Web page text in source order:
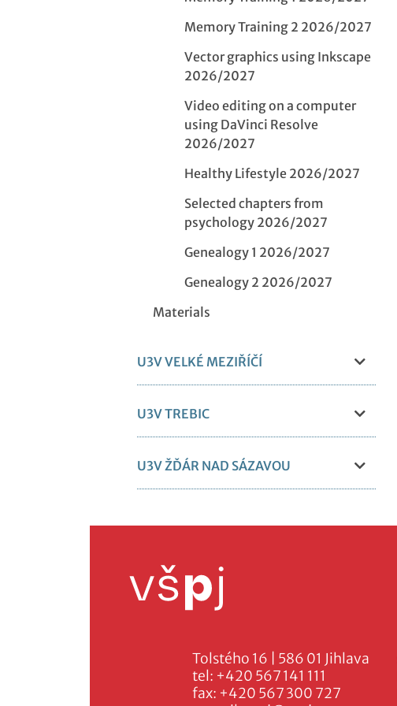
Memory Training 2 2026/2027
Vector graphics using Inkscape
2026/2027
Video editing on a computer
using DaVinci Resolve
2026/2027
Healthy Lifestyle 2026/2027
Selected chapters from
psychology 2026/2027
Genealogy 1 2026/2027
Genealogy 2 2026/2027
Materials
U3V VELKÉ MEZIŘÍČÍ
U3V TREBIC
U3V ŽĎÁR NAD SÁZAVOU
Tolstého 16 | 586 01 Jihlava
tel: +420 567 141 111
fax: +420 567 300 727